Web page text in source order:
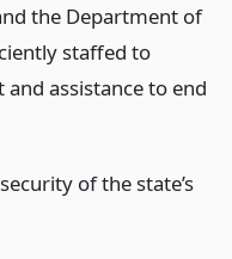
the Department of
staffed to
assistance to end
of the state’s